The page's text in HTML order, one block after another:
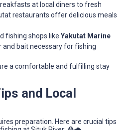
at local diners to fresh
restaurants offer delicious meals
fishing shops like Yakutat Marine
and bait necessary for fishing
a comfortable and fulfilling stay
and Local
preparation. Here are crucial tips